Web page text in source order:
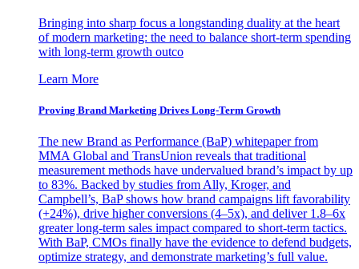
Bringing into sharp focus a longstanding duality at the heart
of modern marketing: the need to balance short-term spending
with long-term growth outco
Learn More
Proving Brand Marketing Drives Long-Term Growth
The new Brand as Performance (BaP) whitepaper from
MMA Global and TransUnion reveals that traditional
measurement methods have undervalued brand’s impact by up
to 83%. Backed by studies from Ally, Kroger, and
Campbell’s, BaP shows how brand campaigns lift favorability
(+24%), drive higher conversions (4–5x), and deliver 1.8–6x
greater long-term sales impact compared to short-term tactics.
With BaP, CMOs finally have the evidence to defend budgets,
optimize strategy, and demonstrate marketing’s full value.